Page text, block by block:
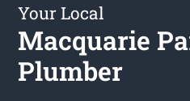
Your Local
Macquarie
Plumber